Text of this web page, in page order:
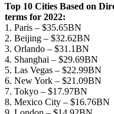
Top 10 Cities Based on
terms for 2022:
1. Paris – $35.65BN
2. Beijing – $32.62BN
3. Orlando – $31.1BN
4. Shanghai – $29.69BN
5. Las Vegas – $22.99BN
6. New York – $21.09BN
7. Tokyo – $17.97BN
8. Mexico City – $16.76BN